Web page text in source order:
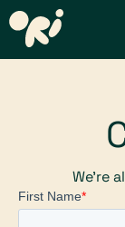
We’re